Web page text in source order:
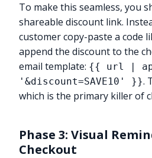
To make this seamless, you
shareable discount link.
customer copy-paste a code
append the discount to the
email template: {{ url |
'&discount=SAVE10' }}.
which is the primary killer of
Phase 3: Visual
Checkout